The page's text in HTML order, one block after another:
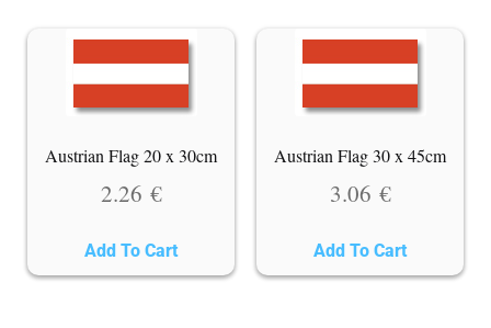
Austrian Flag 20 x 30cm
2.26 €
Add To Cart
Austrian Flag 30 x 45cm
3.06 €
Add To Cart